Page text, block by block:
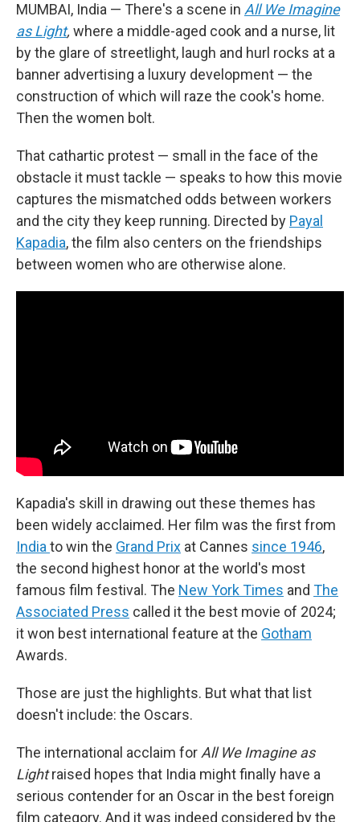
MUMBAI, India — There's a scene in All We Imagine
as Light, where a middle-aged cook and a nurse, lit
by the glare of streetlight, laugh and hurl rocks at a
banner advertising a luxury development — the
construction of which will raze the cook's home.
Then the women bolt.
That cathartic protest — small in the face of the
obstacle it must tackle — speaks to how this movie
captures the mismatched odds between workers
and the city they keep running. Directed by Payal
Kapadia, the film also centers on the friendships
between women who are otherwise alone.
Kapadia's skill in drawing out these themes has
been widely acclaimed. Her film was the first from
India to win the Grand Prix at Cannes since 1946,
the second highest honor at the world's most
famous film festival. The New York Times and The
Associated Press called it the best movie of 2024;
it won best international feature at the Gotham
Awards.
Those are just the highlights. But what that list
doesn't include: the Oscars.
The international acclaim for All We Imagine as
Lightraised hopes that India might finally have a
serious contender for an Oscar in the best foreign
film category. And it was indeed considered by the